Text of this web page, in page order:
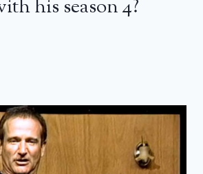
his season 4?